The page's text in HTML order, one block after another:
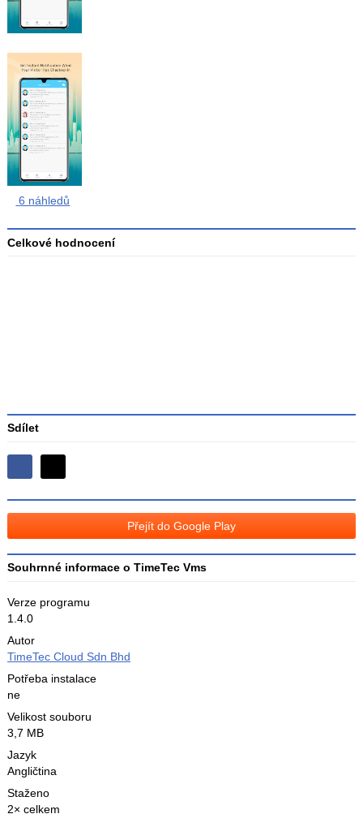
6 náhledů
Celkové hodnocení
Sdílet
Sdílejte
na
Facebooku
na
Přejít do Google Play
Souhrnné informace o TimeTec Vms
Verze programu
1.4.0
Autor
TimeTec Cloud Sdn Bhd
Potřeba instalace
ne
Velikost souboru
3,7 MB
Jazyk
Angličtina
Staženo
2× celkem